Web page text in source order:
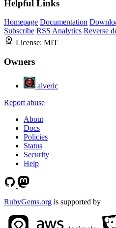
Helpful Links
Homepage Documentation
Subscribe RSS Analytics Reverse
License: MIT
Owners
alveric
Report abuse
About
Docs
Policies
Status
Security
Help
RubyGems.org is supported by